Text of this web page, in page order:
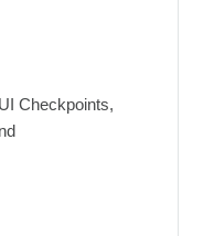
Checkpoints,